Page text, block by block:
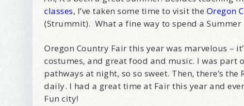
classes, I’ve taken some time to visit the Oregon
(Strummit). What a fine way to spend a Summer
Oregon Country Fair this year was marvelous –
costumes, and great food and music. I was part
pathways at night, so so sweet. Then, there’s
daily. I had a great time at Fair this year and
Fun city!